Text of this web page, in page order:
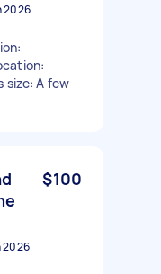
2026
size: A few
$100
2026